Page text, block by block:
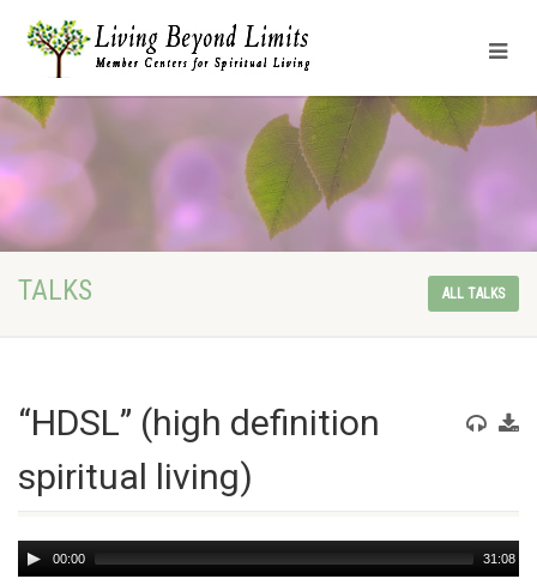
TALKS ALL TALKS
“HDSL” (high definition
spiritual living)
Audio
Player
00:00 31:08